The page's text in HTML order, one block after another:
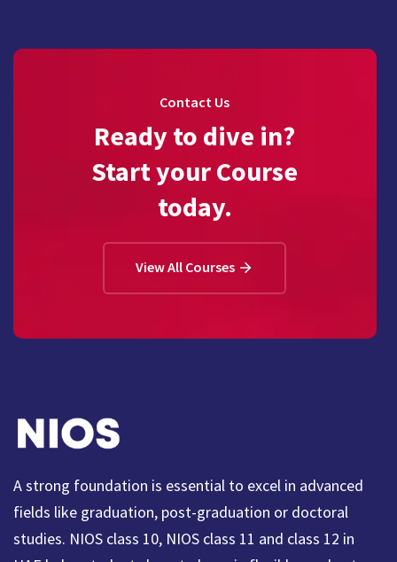
Contact Us
Ready to dive in?
Start your Course
today.
View All Courses
A strong foundation is essential to excel in advanced
fields like graduation, post-graduation or doctoral
studies. NIOS class 10, NIOS class 11 and class 12 in